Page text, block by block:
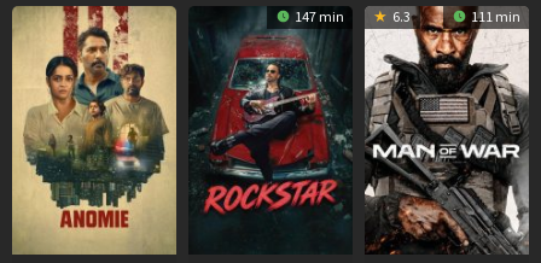
147 min 6.3 111 min